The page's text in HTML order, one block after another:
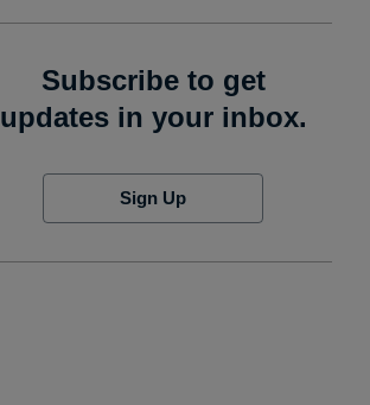
Subscribe to get
updates in your inbox.
Sign Up